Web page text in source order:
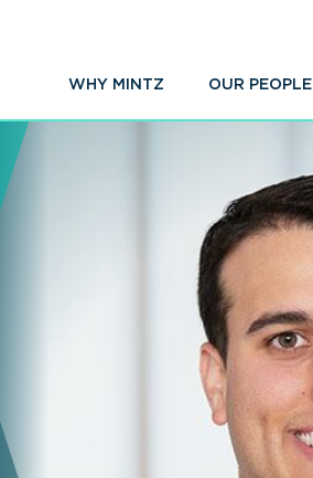
WHY MINTZ OUR PEOPLE